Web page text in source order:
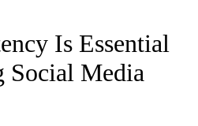
Is Essential
Social Media